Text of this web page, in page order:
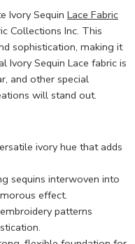
Ivory Sequin Lace Fabric
Collections Inc. This
sophistication, making it
Ivory Sequin Lace fabric is
and other special
will stand out.
ivory hue that adds
sequins interwoven into
effect.
patterns